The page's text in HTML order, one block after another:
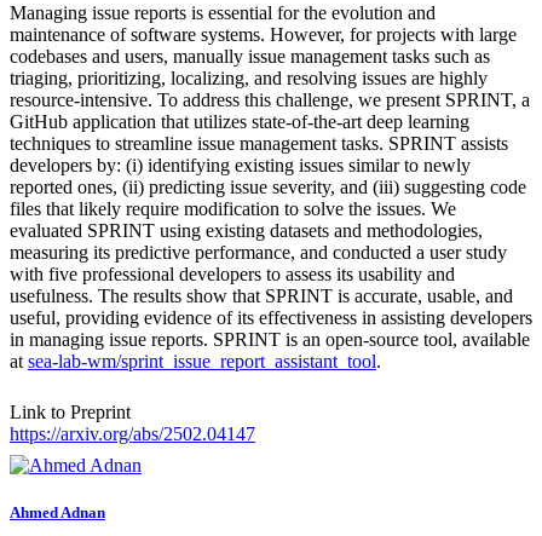
Managing issue reports is essential for the evolution and
maintenance of software systems. However, for projects with large
codebases and users, manually issue management tasks such as
triaging, prioritizing, localizing, and resolving issues are highly
resource-intensive. To address this challenge, we present SPRINT, a
GitHub application that utilizes state-of-the-art deep learning
techniques to streamline issue management tasks. SPRINT assists
developers by: (i) identifying existing issues similar to newly
reported ones, (ii) predicting issue severity, and (iii) suggesting code
files that likely require modification to solve the issues. We
evaluated SPRINT using existing datasets and methodologies,
measuring its predictive performance, and conducted a user study
with five professional developers to assess its usability and
usefulness. The results show that SPRINT is accurate, usable, and
useful, providing evidence of its effectiveness in assisting developers
in managing issue reports. SPRINT is an open-source tool, available
at sea-lab-wm/sprint_issue_report_assistant_tool.
Link to Preprint
https://arxiv.org/abs/2502.04147
Ahmed Adnan